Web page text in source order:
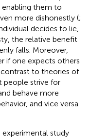
enabling them to
more dishonestly (;
decides to lie,
the relative benefit
falls. Moreover,
if one expects others
contrast to theories of
people strive for
behave more
and vice versa
experimental study